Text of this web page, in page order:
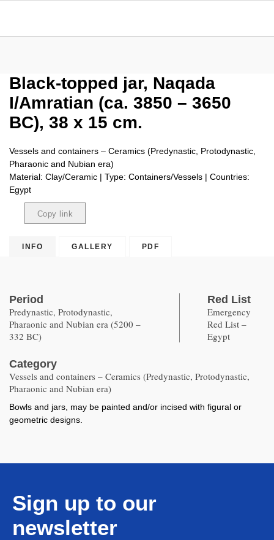
Black-topped jar, Naqada
I/Amratian (ca. 3850 – 3650
BC), 38 x 15 cm.
Vessels and containers – Ceramics (Predynastic, Protodynastic,
Pharaonic and Nubian era)
Material: Clay/Ceramic | Type: Containers/Vessels | Countries:
Egypt
Copy link
INFO GALLERY PDF
Period
Predynastic, Protodynastic,
Pharaonic and Nubian era (5200 –
332 BC)
Red List
Emergency
Red List –
Egypt
Category
Vessels and containers – Ceramics (Predynastic, Protodynastic,
Pharaonic and Nubian era)
Bowls and jars, may be painted and/or incised with figural or
geometric designs.
Sign up to our
newsletter